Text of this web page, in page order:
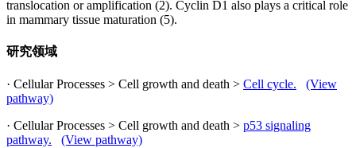
translocation or amplification (2). Cyclin D1 also plays a critical role
in mammary tissue maturation (5).
研究领域
· Cellular Processes > Cell growth and death > Cell cycle.
(View
pathway)
· Cellular Processes > Cell growth and death > p53 signaling
pathway.
(View pathway)